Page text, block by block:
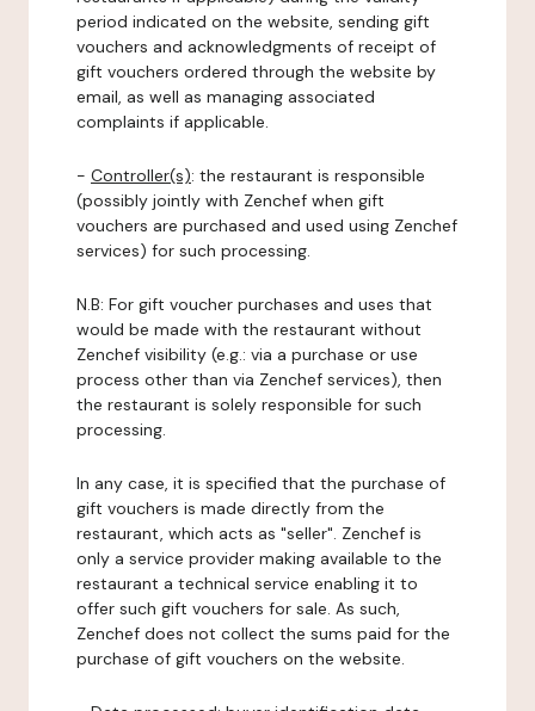
period indicated on the website, sending gift
vouchers and acknowledgments of receipt of
gift vouchers ordered through the website by
email, as well as managing associated
complaints if applicable.
- Controller(s): the restaurant is responsible
(possibly jointly with Zenchef when gift
vouchers are purchased and used using Zenchef
services) for such processing.
N.B: For gift voucher purchases and uses that
would be made with the restaurant without
Zenchef visibility (e.g.: via a purchase or use
process other than via Zenchef services), then
the restaurant is solely responsible for such
processing.
In any case, it is specified that the purchase of
gift vouchers is made directly from the
restaurant, which acts as "seller". Zenchef is
only a service provider making available to the
restaurant a technical service enabling it to
offer such gift vouchers for sale. As such,
Zenchef does not collect the sums paid for the
purchase of gift vouchers on the website.